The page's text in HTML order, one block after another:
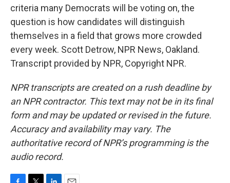
criteria many Democrats will be voting on, the
question is how candidates will distinguish
themselves in a field that grows more crowded
every week. Scott Detrow, NPR News, Oakland.
Transcript provided by NPR, Copyright NPR.
NPR transcripts are created on a rush deadline by
an NPR contractor. This text may not be in its final
form and may be updated or revised in the future.
Accuracy and availability may vary. The
authoritative record of NPR’s programming is the
audio record.